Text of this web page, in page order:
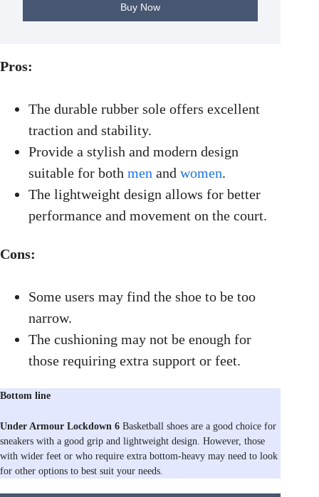
Buy Now
Pros:
The durable rubber sole offers excellent
traction and stability.
Provide a stylish and modern design
suitable for both men and women.
The lightweight design allows for better
performance and movement on the court.
Cons:
Some users may find the shoe to be too
narrow.
The cushioning may not be enough for
those requiring extra support or feet.
Bottom line
Under Armour Lockdown 6 Basketball shoes are a good choice for
sneakers with a good grip and lightweight design. However, those
with wider feet or who require extra bottom-heavy may need to look
for other options to best suit your needs.